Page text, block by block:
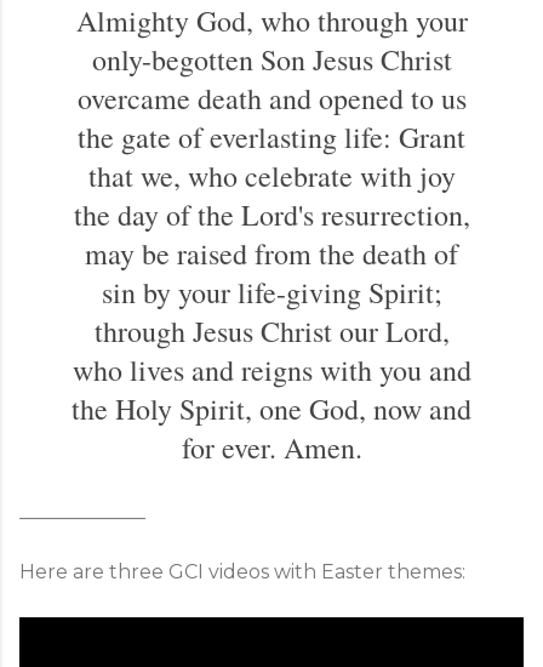
Almighty God, who through your
only-begotten Son Jesus Christ
overcame death and opened to us
the gate of everlasting life: Grant
that we, who celebrate with joy
the day of the Lord's resurrection,
may be raised from the death of
sin by your life-giving Spirit;
through Jesus Christ our Lord,
who lives and reigns with you and
the Holy Spirit, one God, now and
for ever. Amen.
Here are three GCI videos with Easter themes: